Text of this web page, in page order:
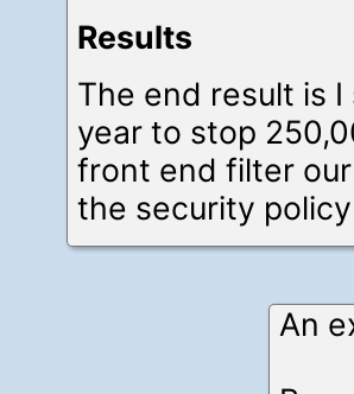
Results
The end result is
year to stop
front end filter
the security
An